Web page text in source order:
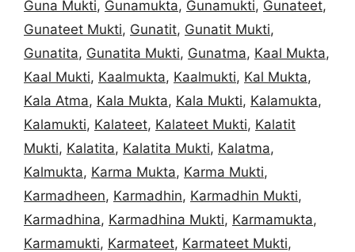
Guna Mukti, Gunamukta, Gunamukti, Gunateet,
Gunateet Mukti, Gunatit, Gunatit Mukti,
Gunatita, Gunatita Mukti, Gunatma, Kaal Mukta,
Kaal Mukti, Kaalmukta, Kaalmukti, Kal Mukta,
Kala Atma, Kala Mukta, Kala Mukti, Kalamukta,
Kalamukti, Kalateet, Kalateet Mukti, Kalatit
Mukti, Kalatita, Kalatita Mukti, Kalatma,
Kalmukta, Karma Mukta, Karma Mukti,
Karmadheen, Karmadhin, Karmadhin Mukti,
Karmadhina, Karmadhina Mukti, Karmamukta,
Karmamukti, Karmateet, Karmateet Mukti,